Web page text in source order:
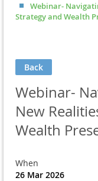
Webinar-
Strategy and Wealth
Back
Webinar-
New
Wealth
When
26 Mar 2026